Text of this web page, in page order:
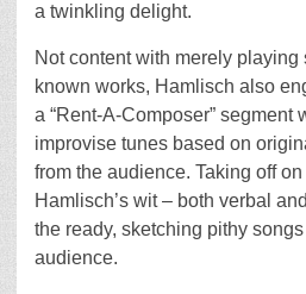
a twinkling delight.
Not content with merely playing
known works, Hamlisch also
a “Rent-A-Composer” segment
improvise tunes based on
from the audience. Taking off
Hamlisch’s wit – both verbal
the ready, sketching pithy
audience.